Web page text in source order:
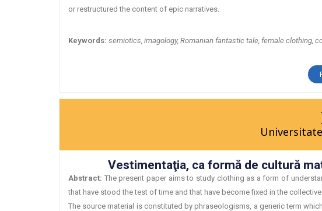
or restructured the content of epic narratives.
Keywords: semiotics, imagology, Romanian fantastic tale, female clothing,
Vestimentaţia, ca formă de cultură
Abstract: The present paper aims to study clothing as a form of
that have stood the test of time and that have become fixed in the collective
The source material is constituted by phraseologisms, a generic term